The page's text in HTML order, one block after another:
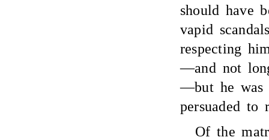
should have
vapid
respecting
—and not
—but he was
persuaded to
Of the